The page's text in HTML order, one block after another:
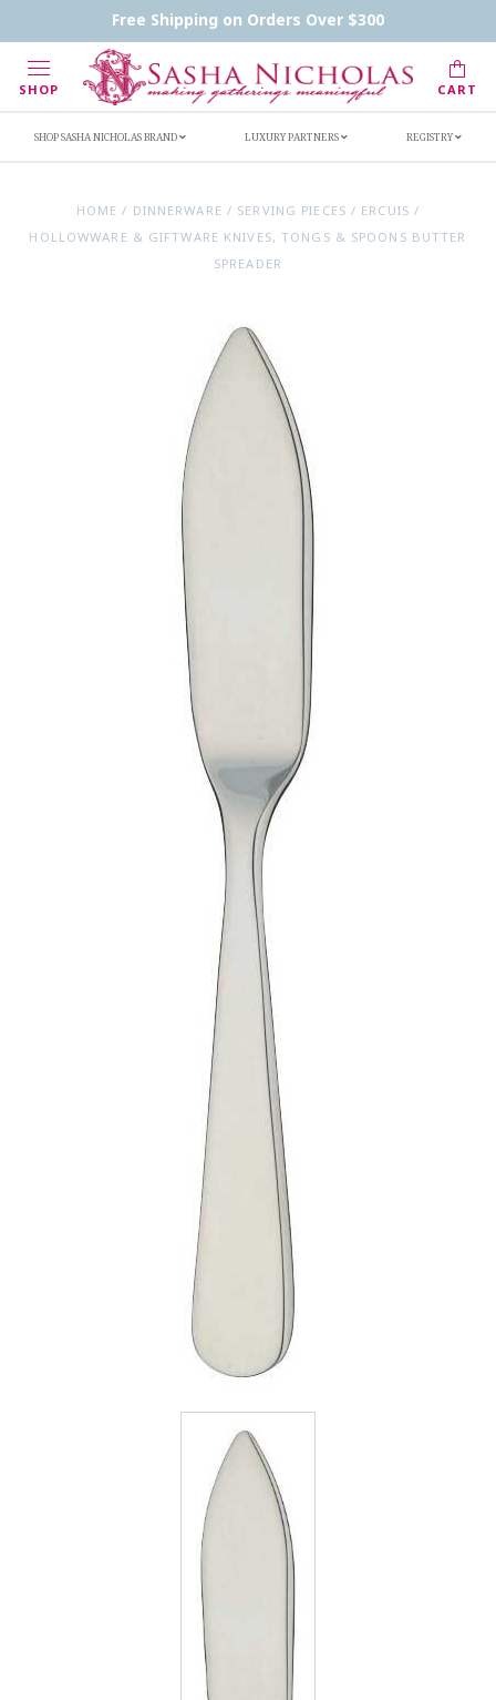
Free Shipping on Orders Over $300
SHOP CART
Handwritten Inscription Details
Retailers
SHOP SASHA NICHOLAS BRAND LUXURY PARTNERS REGISTRY
HOME / DINNERWARE / SERVING PIECES / ERCUIS /
HOLLOWWARE & GIFTWARE KNIVES, TONGS & SPOONS BUTTER
SPREADER